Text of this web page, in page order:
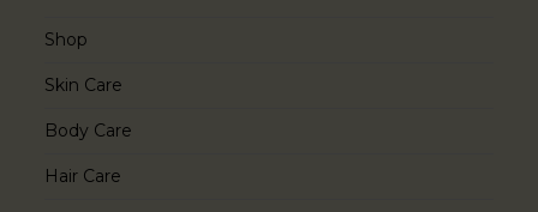
Shop
Skin Care
Body Care
Hair Care